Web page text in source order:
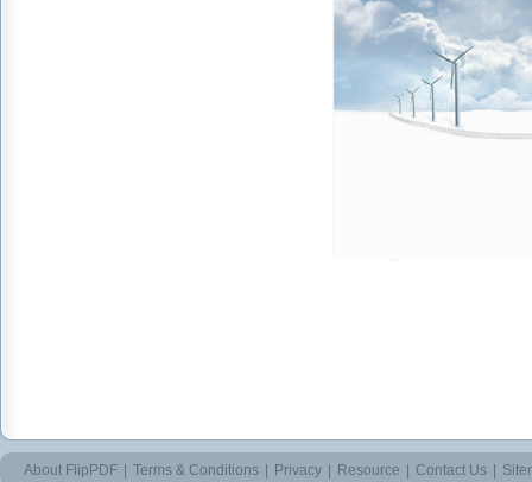
About FlipPDF Terms & Conditions Privacy Resource Contact Us